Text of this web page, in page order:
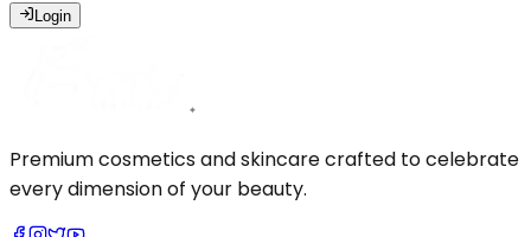
Glitter Primer
Foundation
Lipstick
Cotton Pads
Moisturizer
Login
Premium cosmetics and skincare crafted to celebrate
every dimension of your beauty.